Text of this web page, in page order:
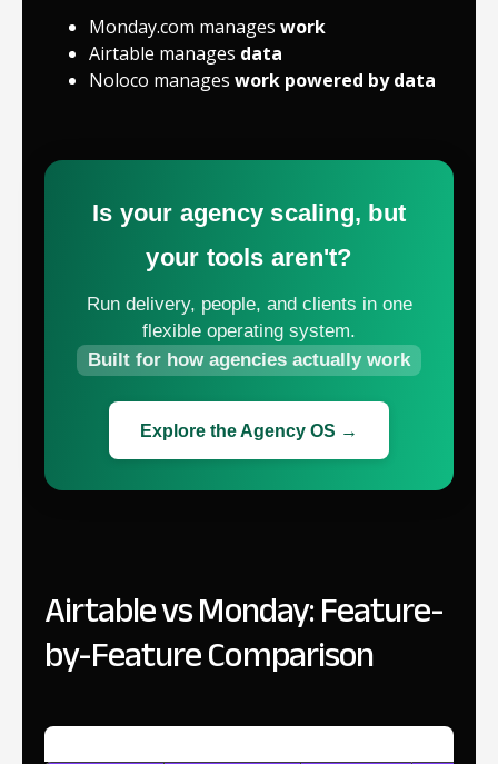
Monday.com manages work
Airtable manages data
Noloco manages work powered by data
Is your agency scaling, but
your tools aren't?
Run delivery, people, and clients in one
flexible operating system.
Built for how agencies actually work
Explore the Agency OS →
Airtable vs Monday: Feature-
by-Feature Comparison